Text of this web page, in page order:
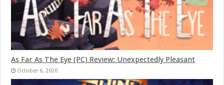
As Far As The Eye (PC) Review: Unexpectedly Pleasant
October 6, 2020